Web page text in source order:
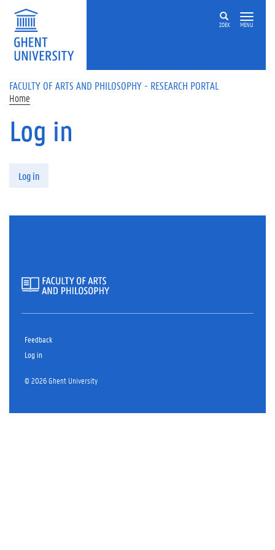
Skip to main content
ZOEK MENU
FACULTY OF ARTS AND PHILOSOPHY - RESEARCH PORTAL
Home
Log in
Log in
Feedback
Log in
© 2026 Ghent University